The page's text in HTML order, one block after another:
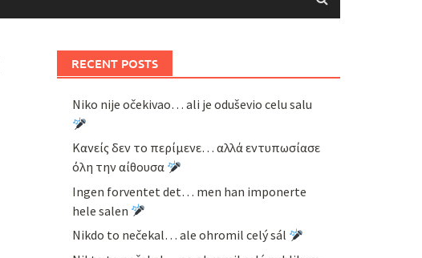
RECENT POSTS
Niko nije očekivao… ali je oduševio celu salu
Κανείς δεν το περίμενε… αλλά εντυπωσίασε
όλη την αίθουσα
Ingen forventet det… men han imponerte
hele salen
Nikdo to nečekal… ale ohromil celý sál